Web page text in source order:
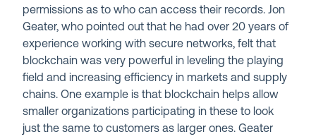
permissions as to who can access their records. Jon
Geater, who pointed out that he had over 20 years of
experience working with secure networks, felt that
blockchain was very powerful in leveling the playing
field and increasing efficiency in markets and supply
chains. One example is that blockchain helps allow
smaller organizations participating in these to look
just the same to customers as larger ones. Geater